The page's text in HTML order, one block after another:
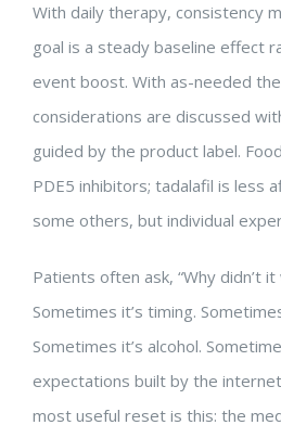
With daily therapy, consistency
goal is a steady baseline effect
event boost. With as-needed
considerations are discussed
guided by the product label.
PDE5 inhibitors; tadalafil is less
some others, but individual
Patients often ask, “Why didn’t
Sometimes it’s timing.
Sometimes it’s alcohol.
expectations built by the
most useful reset is this: the